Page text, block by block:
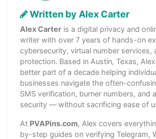
Written by Alex Carter
Alex Carter is a digital privacy and
writer with over 7 years of hands-on
cybersecurity, virtual number services,
protection. Based in Austin, Texas,
better part of a decade helping
businesses navigate the often-
SMS verification, burner numbers, and
security — without sacrificing ease of
At PVAPins.com, Alex covers
by-step guides on verifying Telegram,